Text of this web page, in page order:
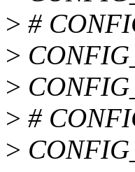
> #
>
>
> #
>